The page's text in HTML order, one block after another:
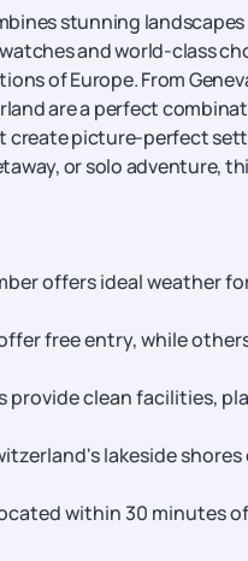
stunning
and world-class
of Europe. From
are a perfect
create picture-perfect
or solo adventure,
offers ideal weather
free entry, while
provide clean facilities,
lakeside
within 30 minutes